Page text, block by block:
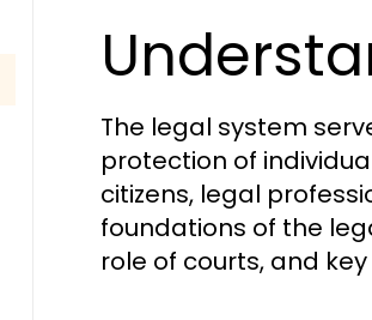
The legal system
protection of
citizens, legal
foundations of the
role of courts, and